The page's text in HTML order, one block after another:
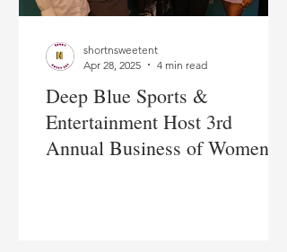
Deep Blue Sports &
Entertainment Host 3rd
Annual Business of Women's
shortnsweetent
Apr 28, 2025
4 min read